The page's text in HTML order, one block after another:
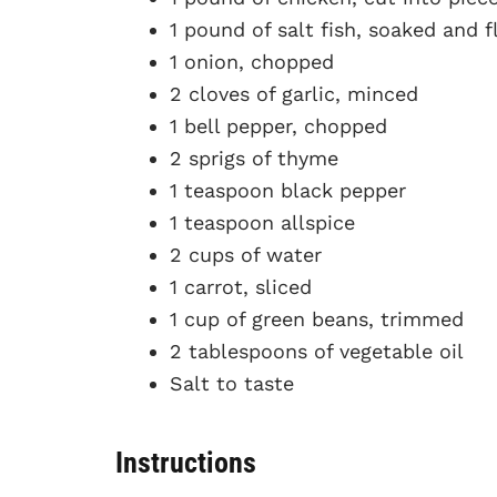
1 pound of salt fish, soaked and
1 onion, chopped
2 cloves of garlic, minced
1 bell pepper, chopped
2 sprigs of thyme
1 teaspoon black pepper
1 teaspoon allspice
2 cups of water
1 carrot, sliced
1 cup of green beans, trimmed
2 tablespoons of vegetable oil
Salt to taste
Instructions